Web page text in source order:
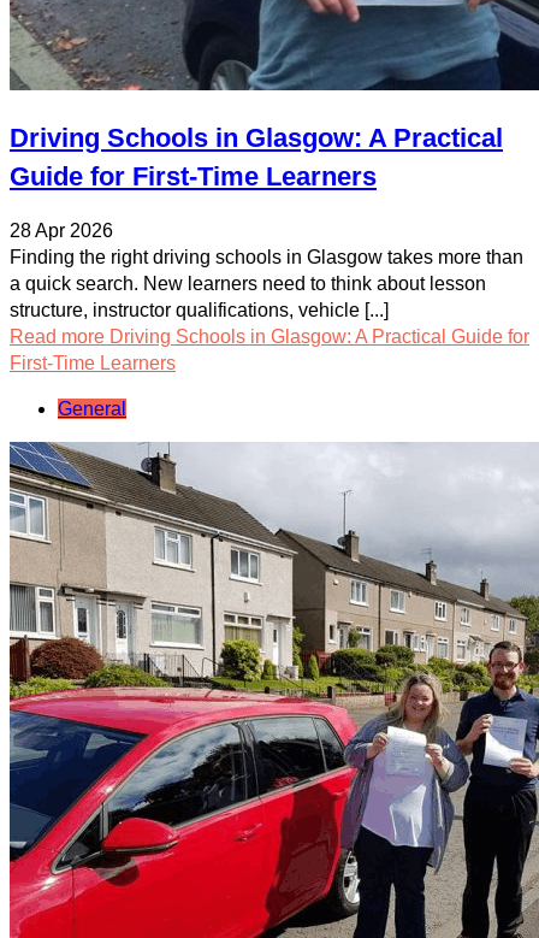
Driving Schools in Glasgow: A Practical
Guide for First-Time Learners
28 Apr 2026
Finding the right driving schools in Glasgow takes more than
a quick search. New learners need to think about lesson
structure, instructor qualifications, vehicle [...]
Read more Driving Schools in Glasgow: A Practical Guide for
First-Time Learners
General